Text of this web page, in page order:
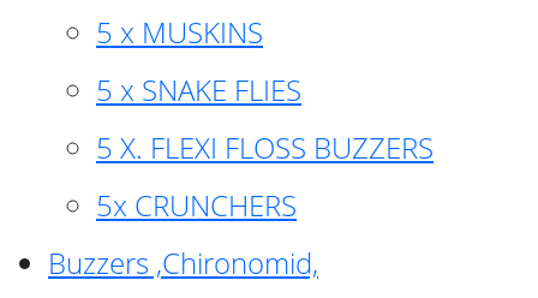
5 x MUSKINS
5 x SNAKE FLIES
5 X. FLEXI FLOSS BUZZERS
5x CRUNCHERS
Buzzers ,Chironomid,